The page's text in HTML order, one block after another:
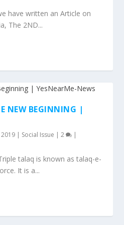
have written an Article on
The 2ND...
NEW BEGINNING |
| Social Issue |2 |
talaq is known as talaq-e-
It is a...